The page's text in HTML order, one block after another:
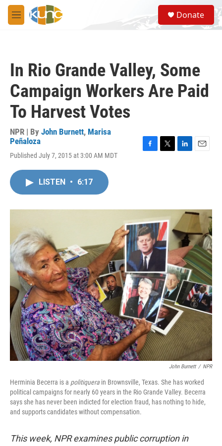
Skip to main content
M
e
S
e
a
Donate
In Rio Grande Valley, Some
Campaign Workers Are Paid
To Harvest Votes
NPR | By John Burnett, Marisa
Peñaloza
Published July 7, 2015 at 3:00 AM MDT
o
k
r
I
n
LISTEN • 6:17
John Burnett / NPR
Herminia Becerra is a politiquera in Brownsville, Texas. She has worked
political campaigns for nearly 60 years in the Rio Grande Valley. Becerra
says she has never been indicted for election fraud, has nothing to hide,
and supports candidates without compensation.
This week, NPR examines public corruption in